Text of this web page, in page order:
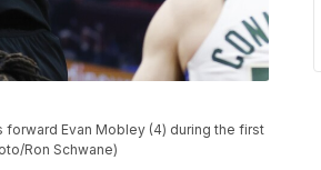
forward Evan Mobley (4) during the first
Ron Schwane)